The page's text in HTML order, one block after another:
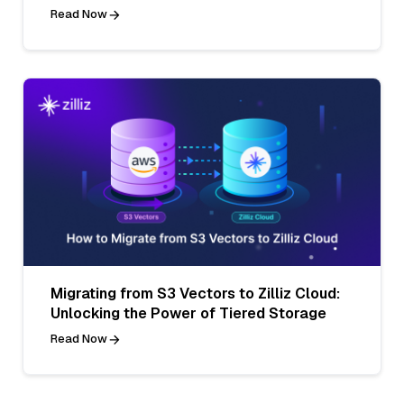
Read Now
Migrating from S3 Vectors to Zilliz Cloud:
Unlocking the Power of Tiered Storage
Read Now